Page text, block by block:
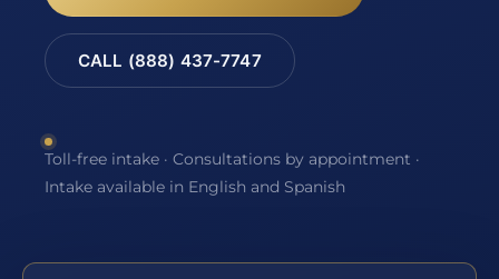
CALL (888) 437-7747
Toll-free intake · Consultations by appointment ·
Intake available in English and Spanish